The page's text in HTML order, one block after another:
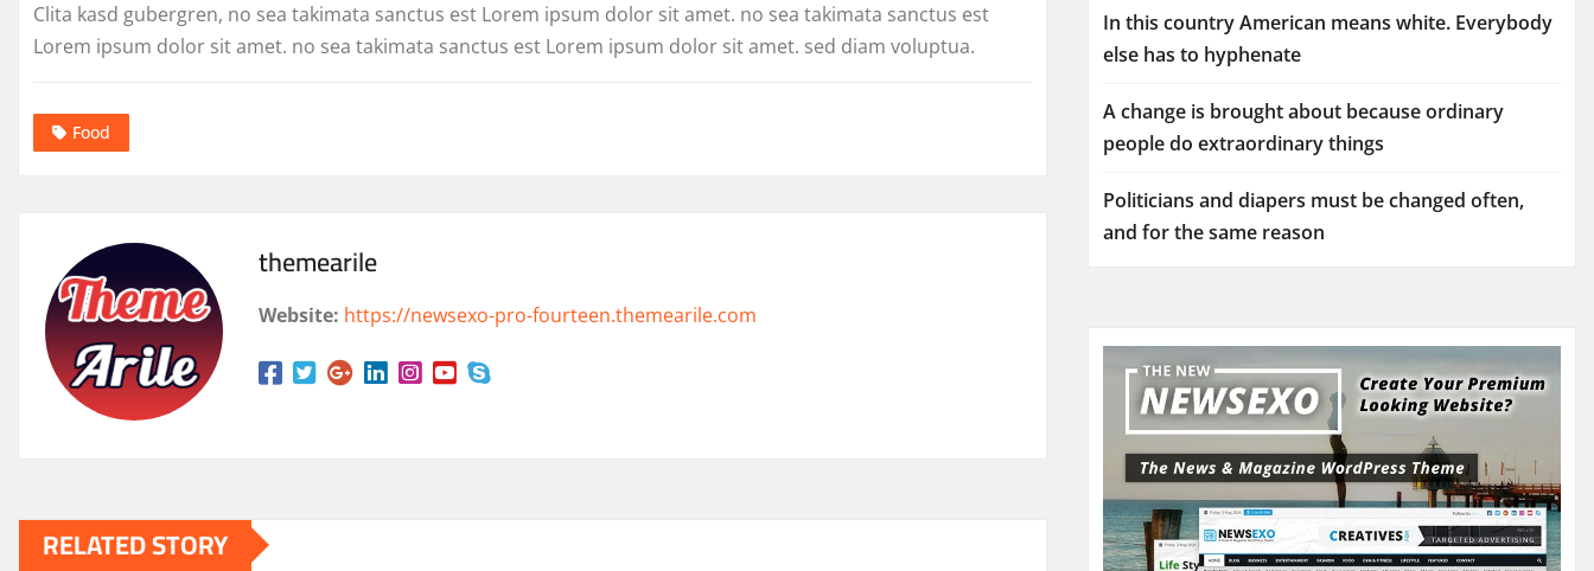
Clita kasd gubergren, no sea takimata sanctus est Lorem ipsum dolor sit amet. no sea takimata sanctus est
Lorem ipsum dolor sit amet. no sea takimata sanctus est Lorem ipsum dolor sit amet. sed diam voluptua.
Food
themearile
Website: https://newsexo-pro-fourteen.themearile.com
RELATED STORY
In this country American means white. Everybody
else has to hyphenate
A change is brought about because ordinary
people do extraordinary things
Politicians and diapers must be changed often,
and for the same reason